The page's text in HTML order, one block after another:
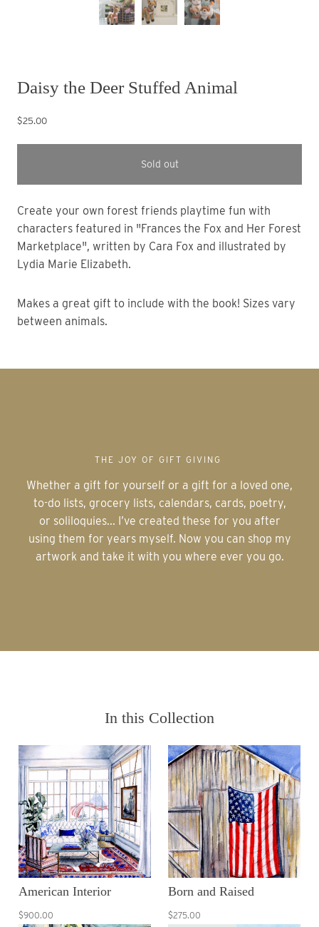
Daisy the Deer Stuffed Animal
$25.00
Sold out
Create your own forest friends playtime fun with
characters featured in "Frances the Fox and Her Forest
Marketplace", written by Cara Fox and illustrated by
Lydia Marie Elizabeth.
Makes a great gift to include with the book! Sizes vary
between animals.
THE JOY OF GIFT GIVING
Whether a gift for yourself or a gift for a loved one,
to-do lists, grocery lists, calendars, cards, poetry,
or soliloquies... I’ve created these for you after
using them for years myself. Now you can shop my
artwork and take it with you where ever you go.
In this Collection
American Interior
$900.00
Born and Raised
$275.00